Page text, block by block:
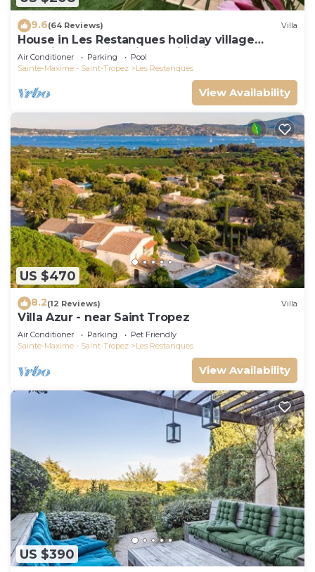
9.6(64 Reviews) Villa
House in Les Restanques holiday village
aquatic area, WIFI, air conditioning.
Air Conditioner Parking
Pool
Sainte-Maxime - Saint-Tropez
Les Restanques
View Availability
US $470
8.2(12 Reviews) Villa
Villa Azur - near Saint Tropez
Air Conditioner Parking
Pet Friendly
Sainte-Maxime - Saint-Tropez
Les Restanques
View Availability
US $390